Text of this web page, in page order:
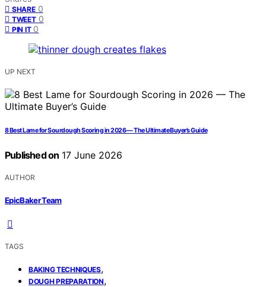
SHARE 0
TWEET 0
PIN IT 0
UP NEXT
8 Best Lame for Sourdough Scoring in 2026 — The Ultimate Buyer’s Guide
Published on 17 June 2026
AUTHOR
EpicBaker Team
TAGS
BAKING TECHNIQUES,
DOUGH PREPARATION,